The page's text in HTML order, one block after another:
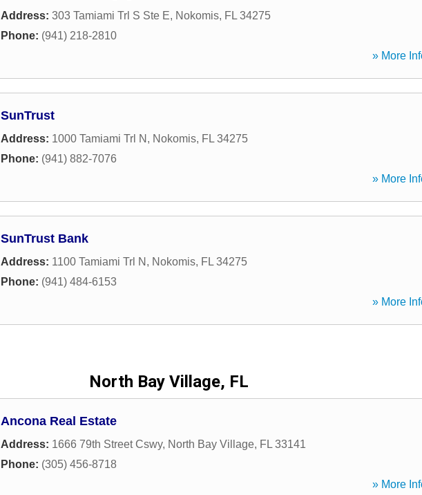
Address: 303 Tamiami Trl S Ste E, Nokomis, FL 34275
Phone: (941) 218-2810
» More
SunTrust
Address: 1000 Tamiami Trl N , Nokomis, FL 34275
Phone: (941) 882-7076
» More
SunTrust Bank
Address: 1100 Tamiami Trl N , Nokomis, FL 34275
Phone: (941) 484-6153
» More
North Bay Village, FL
Ancona Real Estate
Address: 1666 79th Street Cswy, North Bay Village, FL 33141
Phone: (305) 456-8718
» More